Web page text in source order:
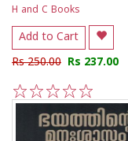
H and C Books
Add to Cart
Rs 250.00 Rs 237.00
5
4
3
2
1